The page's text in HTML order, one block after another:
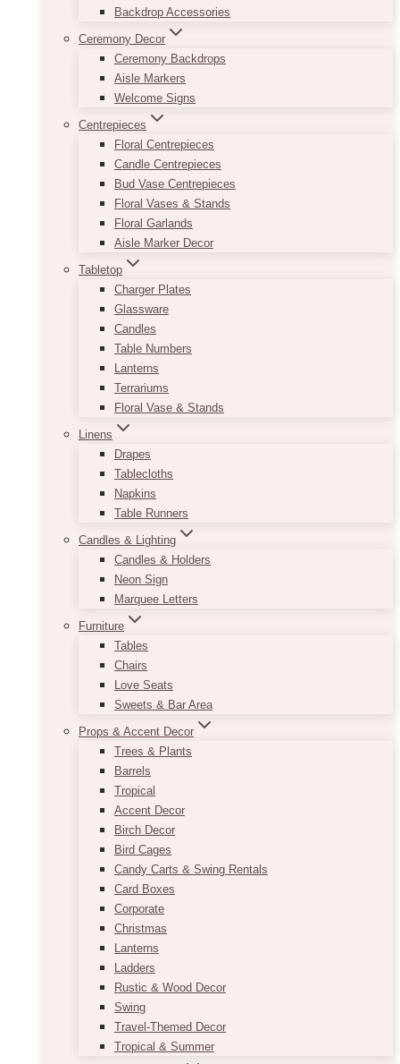
Backdrop Accessories
Ceremony Decor
Ceremony Backdrops
Aisle Markers
Welcome Signs
Centrepieces
Floral Centrepieces
Candle Centrepieces
Bud Vase Centrepieces
Floral Vases & Stands
Floral Garlands
Aisle Marker Decor
Tabletop
Charger Plates
Glassware
Candles
Table Numbers
Lanterns
Terrariums
Floral Vase & Stands
Linens
Drapes
Tablecloths
Napkins
Table Runners
Candles & Lighting
Candles & Holders
Neon Sign
Marquee Letters
Furniture
Tables
Chairs
Love Seats
Sweets & Bar Area
Props & Accent Decor
Trees & Plants
Barrels
Tropical
Accent Decor
Birch Decor
Bird Cages
Candy Carts & Swing Rentals
Card Boxes
Corporate
Christmas
Lanterns
Ladders
Rustic & Wood Decor
Swing
Travel-Themed Decor
Tropical & Summer